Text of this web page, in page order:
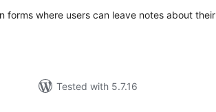
forms where users can leave notes about their
Tested with 5.7.16